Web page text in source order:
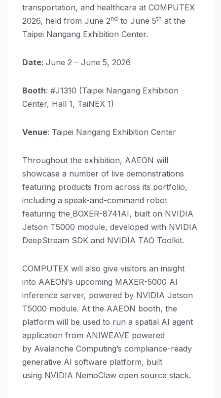
transportation, and healthcare at COMPUTEX
2026, held from June 2nd to June 5th at the
Taipei Nangang Exhibition Center.
Date: June 2 – June 5, 2026
Booth: #J1310 (Taipei Nangang Exhibition
Center, Hall 1, TaiNEX 1)
Venue: Taipei Nangang Exhibition Center
Throughout the exhibition, AAEON will
showcase a number of live demonstrations
featuring products from across its portfolio,
including a speak-and-command robot
featuring the BOXER-8741AI, built on NVIDIA
Jetson T5000 module, developed with NVIDIA
DeepStream SDK and NVIDIA TAO Toolkit.
COMPUTEX will also give visitors an insight
into AAEON’s upcoming MAXER-5000 AI
inference server, powered by NVIDIA Jetson
T5000 module. At the AAEON booth, the
platform will be used to run a spatial AI agent
application from ANIWEAVE powered
by Avalanche Computing’s compliance-ready
generative AI software platform, built
using NVIDIA NemoClaw open source stack.